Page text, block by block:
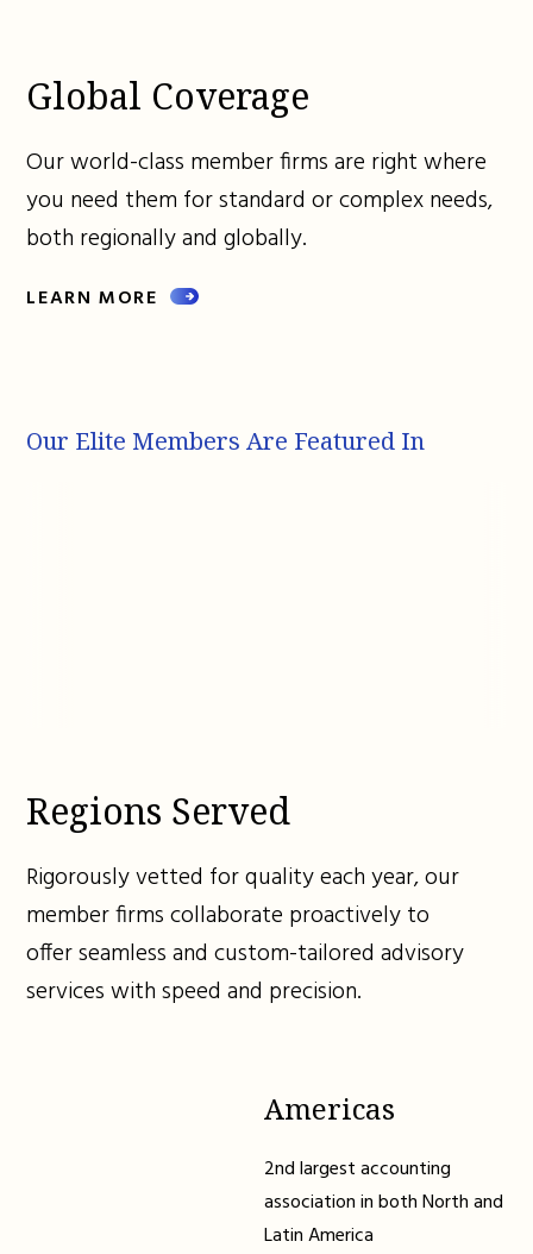
Global Coverage
Our world-class member firms are right where
you need them for standard or complex needs,
both regionally and globally.
LEARN MORE
Our Elite Members Are Featured In
Regions Served
Rigorously vetted for quality each year, our
member firms collaborate proactively to
offer seamless and custom-tailored advisory
services with speed and precision.
Americas
2nd largest accounting
association in both North and
Latin America